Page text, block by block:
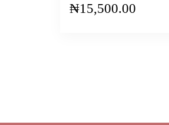
₦15,500.00